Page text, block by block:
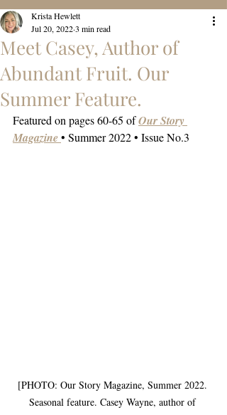
Meet Casey, Author of
Abundant Fruit. Our
Summer Feature.
Krista Hewlett
Jul 20, 20223 min read
Featured on pages 60-65 of Our Story
Magazine• Summer 2022 • Issue No.3
[PHOTO: Our Story Magazine, Summer 2022.
Seasonal feature. Casey Wayne, author of